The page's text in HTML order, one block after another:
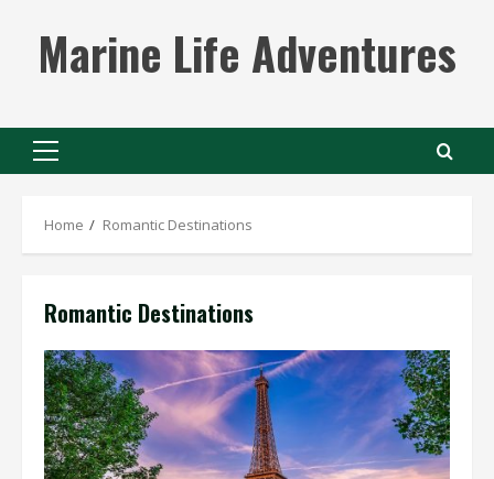
contentMarine Life Adventures
Primary
Home Romantic Destinations
Romantic Destinations